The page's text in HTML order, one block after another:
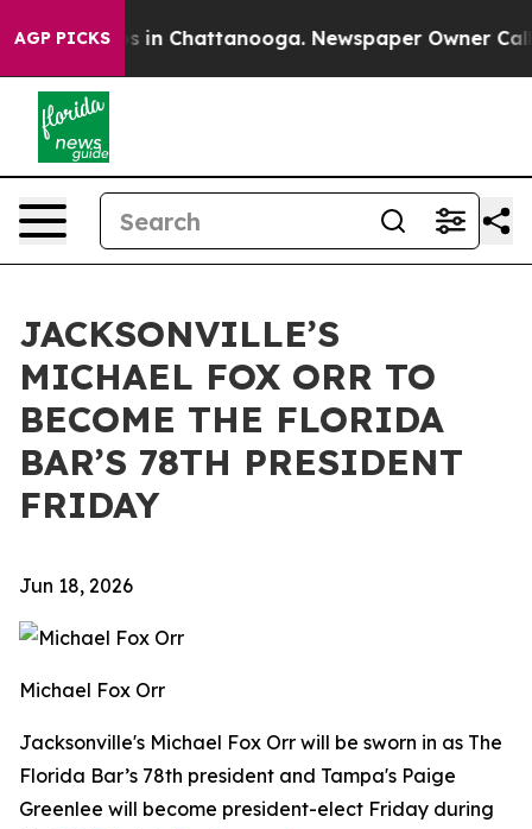
AGP PICKS
Chaos in Chattanooga. Newspaper Owner Calls
JACKSONVILLE’S
MICHAEL FOX ORR TO
BECOME THE FLORIDA
BAR’S 78TH PRESIDENT
FRIDAY
Jun 18, 2026
Michael Fox Orr
Jacksonville's Michael Fox Orr will be sworn in as The
Florida Bar’s 78th president and Tampa's Paige
Greenlee will become president-elect Friday during